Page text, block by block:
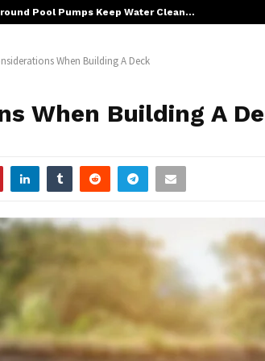
Pool Pumps Keep Water Clean…
When Building A Deck
When Building A